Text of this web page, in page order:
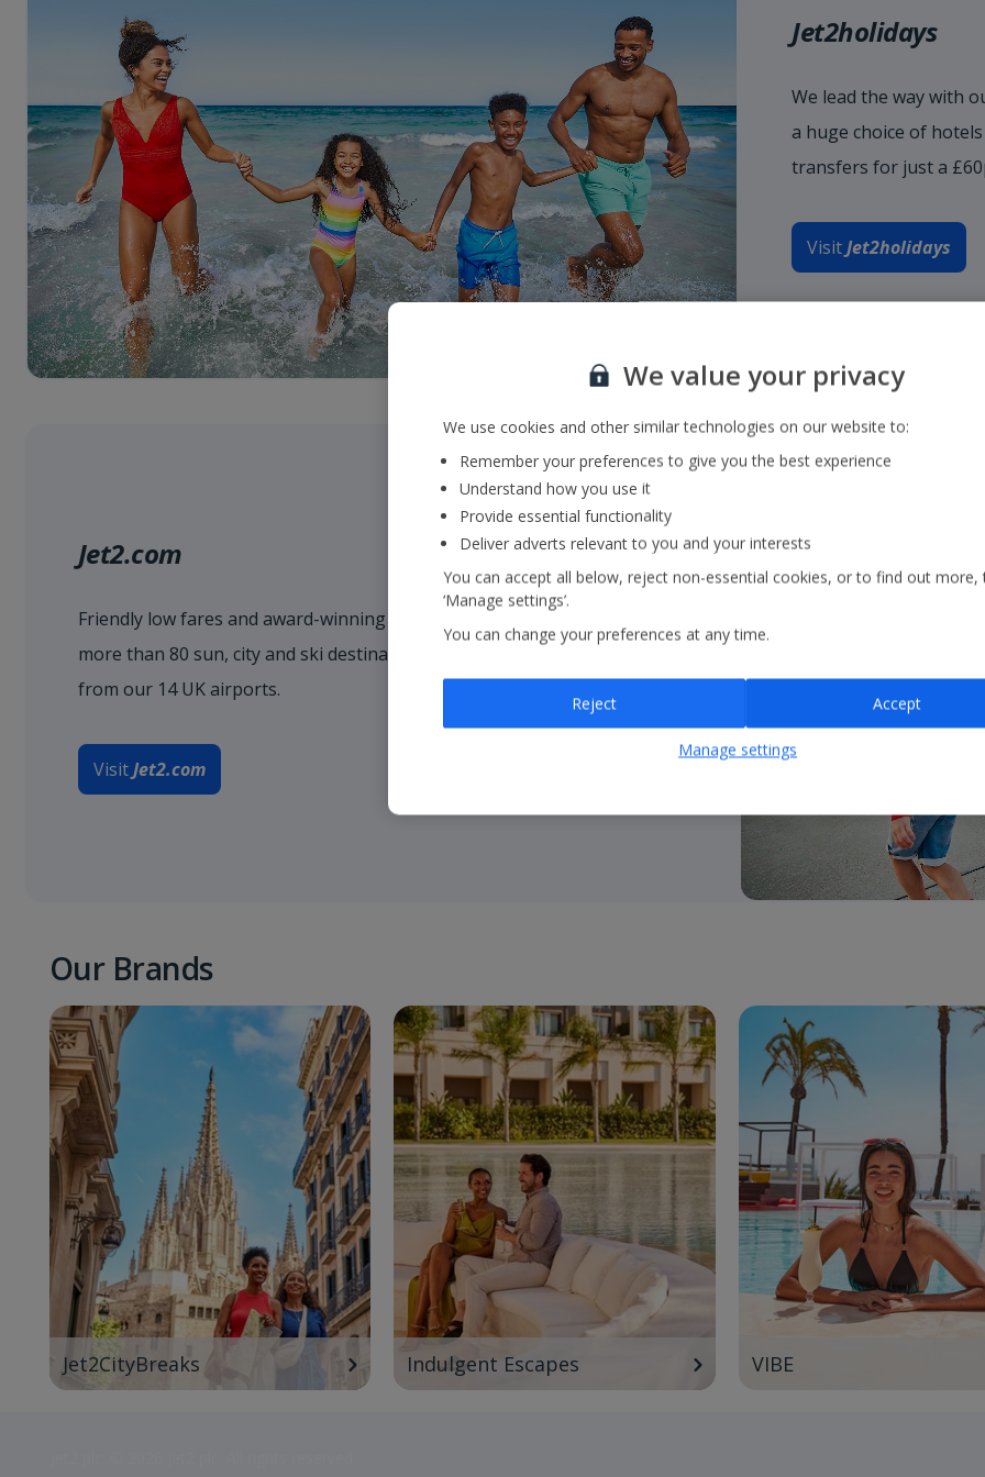
Jet2holidays
We lead the way with
a huge choice of
transfers for just a
VisitJet2holidays
Jet2.com
Friendly low fares and award-winning service when flying with
more than 80 sun, city and ski destinations across Europe and beyond
from our 14 UK airports.
VisitJet2.com
Our Brands
Jet2CityBreaks Indulgent Escapes VIBE
We value your privacy
We use cookies and other similar technologies on our website to:
Remember your preferences to give you the best experience
Understand how you use it
Provide essential functionality
Deliver adverts relevant to you and your interests
You can accept all below, reject non-essential cookies, or to find out more,
‘Manage settings’.
You can change your preferences at any time.
Reject Accept
Manage settings